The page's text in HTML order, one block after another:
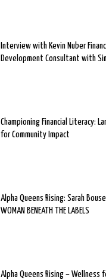
Interview with Kevin Nuber
Development Consultant with
Championing Financial Literacy:
for Community Impact
Alpha Queens Rising: Sarah Bouse
WOMAN BENEATH THE LABELS
Alpha Queens Rising – Wellness